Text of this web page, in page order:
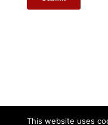
This website uses